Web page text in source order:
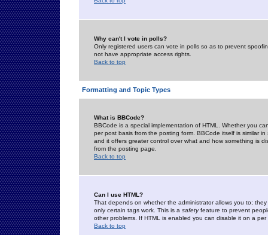
Why can't I vote in polls?
Only registered users can vote in polls so as to prevent
not have appropriate access rights.
Back to top
Formatting and Topic Types
What is BBCode?
BBCode is a special implementation of HTML. Whether you
per post basis from the posting form. BBCode itself is similar
and it offers greater control over what and how something is
from the posting page.
Back to top
Can I use HTML?
That depends on whether the administrator allows you to;
only certain tags work. This is a safetyfeature to prevent
other problems. If HTML is enabled you can disable it on a
Back to top